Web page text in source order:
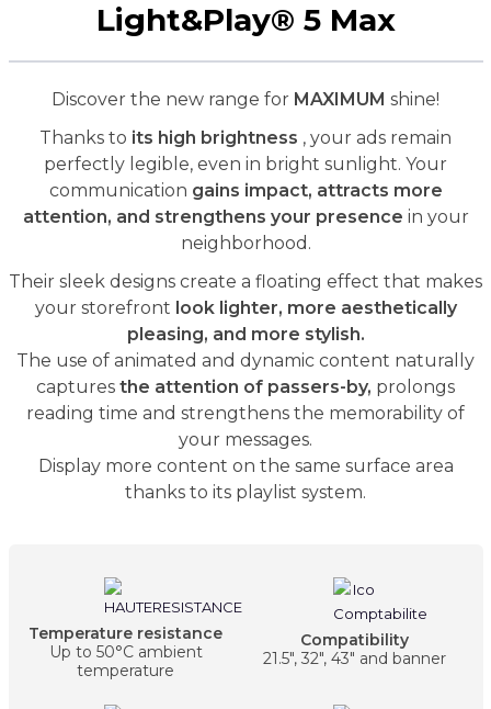
Light&Play® 5 Max
Discover the new range for MAXIMUM shine!
Thanks to its high brightness , your ads remain
perfectly legible, even in bright sunlight. Your
communication gains impact, attracts more
attention, and strengthens your presence in your
neighborhood.
Their sleek designs create a floating effect that makes
your storefront look lighter, more aesthetically
pleasing, and more stylish.
The use of animated and dynamic content naturally
captures the attention of passers-by, prolongs
reading time and strengthens the memorability of
your messages.
Display more content on the same surface area
thanks to its playlist system.
Temperature resistance
Up to 50°C ambient
temperature
Compatibility
21.5", 32", 43" and banner